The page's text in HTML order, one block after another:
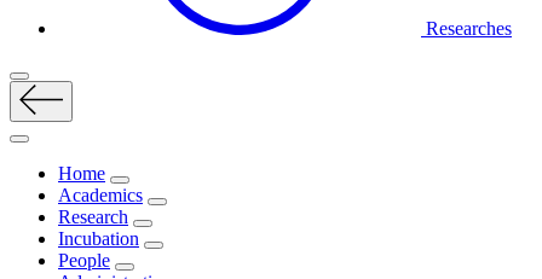
Researches
Home
Academics
Research
Incubation
People